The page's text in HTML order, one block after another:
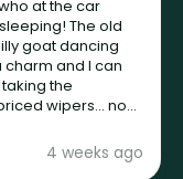
4 weeks ago
at the car
The old
goat dancing
charm and I can
the
wipers... not